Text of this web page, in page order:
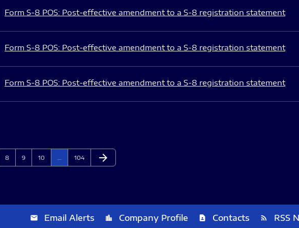
Form S-8 POS: Post-effective amendment to a S-8 registration statement
Form S-8 POS: Post-effective amendment to a S-8 registration statement
Form S-8 POS: Post-effective amendment to a S-8 registration statement
Page
8 Page
9 Page
10 Page
104 Next Page
arrow_forward
email Email Alerts location_city Company Profile contact_page Contacts rss_feed RSS